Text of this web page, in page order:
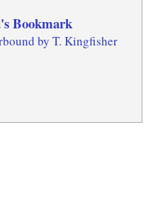
Bookmark
by T. Kingfisher